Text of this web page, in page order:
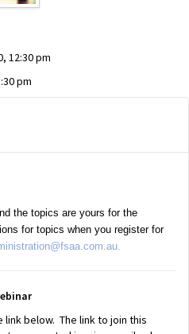
12:30 pm
pm
the topics are yours for the
for topics when you register for
below. The link to join this